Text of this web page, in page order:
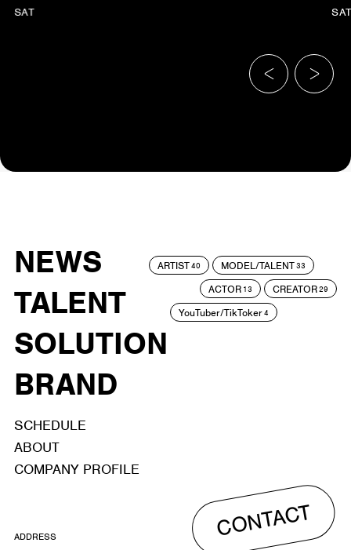
SAT
NEWS
TALENT
SOLUTION
BRAND
ARTIST40 MODEL/TALENT33
ACTOR 13 CREATOR29
YouTuber/TikToker4
SCHEDULE
ABOUT
COMPANY PROFILE
CONTACT
ADDRESS